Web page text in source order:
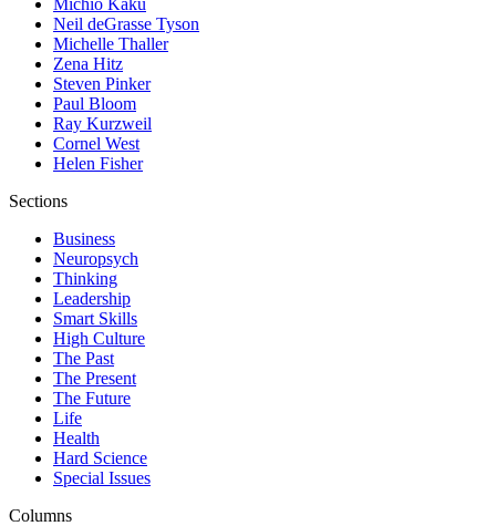
Michio Kaku
Neil deGrasse Tyson
Michelle Thaller
Zena Hitz
Steven Pinker
Paul Bloom
Ray Kurzweil
Cornel West
Helen Fisher
Sections
Business
Neuropsych
Thinking
Leadership
Smart Skills
High Culture
The Past
The Present
The Future
Life
Health
Hard Science
Special Issues
Columns